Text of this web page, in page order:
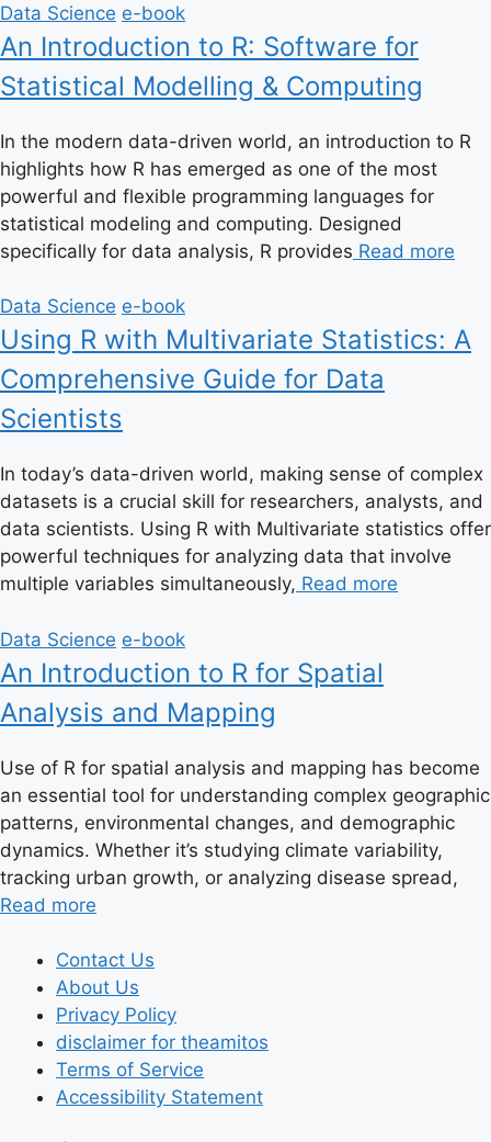
Data Science e-book
An Introduction to R: Software for
Statistical Modelling & Computing
In the modern data-driven world, an introduction to R
highlights how R has emerged as one of the most
powerful and flexible programming languages for
statistical modeling and computing. Designed
specifically for data analysis, R provides Read more
Data Science e-book
Using R with Multivariate Statistics: A
Comprehensive Guide for Data
Scientists
In today’s data-driven world, making sense of complex
datasets is a crucial skill for researchers, analysts, and
data scientists. Using R with Multivariate statistics offer
powerful techniques for analyzing data that involve
multiple variables simultaneously, Read more
Data Science e-book
An Introduction to R for Spatial
Analysis and Mapping
Use of R for spatial analysis and mapping has become
an essential tool for understanding complex geographic
patterns, environmental changes, and demographic
dynamics. Whether it’s studying climate variability,
tracking urban growth, or analyzing disease spread,
Read more
Contact Us
About Us
Privacy Policy
disclaimer for theamitos
Terms of Service
Accessibility Statement